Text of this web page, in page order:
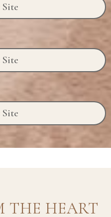
THE HEART